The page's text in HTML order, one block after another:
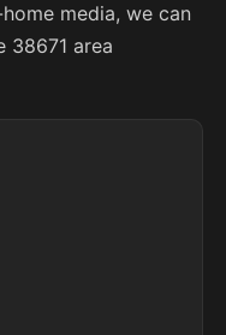
media, we can
38671 area